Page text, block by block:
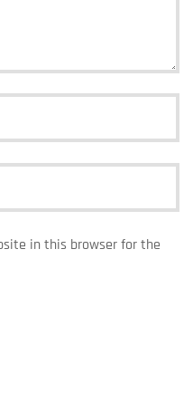
in this browser for the